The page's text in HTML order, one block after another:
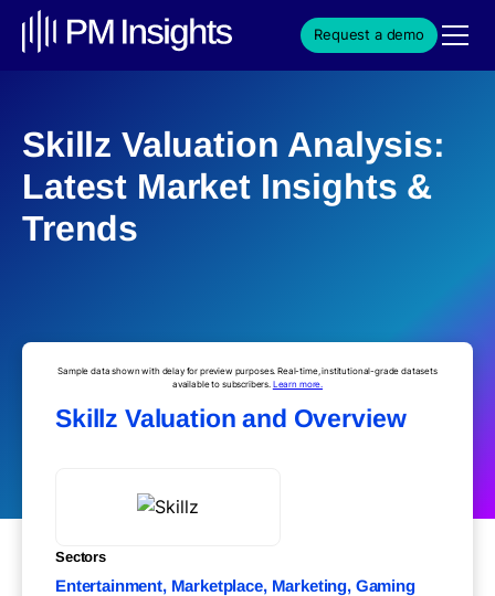
Request a demo
Skillz Valuation Analysis:
Latest Market Insights &
Trends
Sample data shown with delay for preview purposes. Real-time, institutional-grade datasets
available to subscribers. Learn more.
Skillz Valuation and Overview
Sectors
Entertainment, Marketplace, Marketing, Gaming